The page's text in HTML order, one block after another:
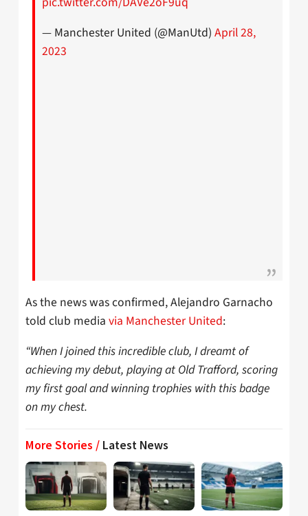
— Manchester United (@ManUtd) April 28,
2023
As the news was confirmed, Alejandro Garnacho
told club media via Manchester United:
“When I joined this incredible club, I dreamt of
achieving my debut, playing at Old Trafford, scoring
my first goal and winning trophies with this badge
on my chest.
More Stories / Latest News